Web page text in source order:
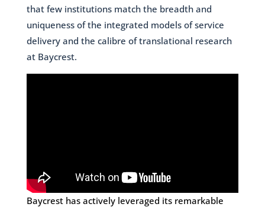
that few institutions match the breadth and
uniqueness of the integrated models of service
delivery and the calibre of translational research
at Baycrest.
Baycrest has actively leveraged its remarkable